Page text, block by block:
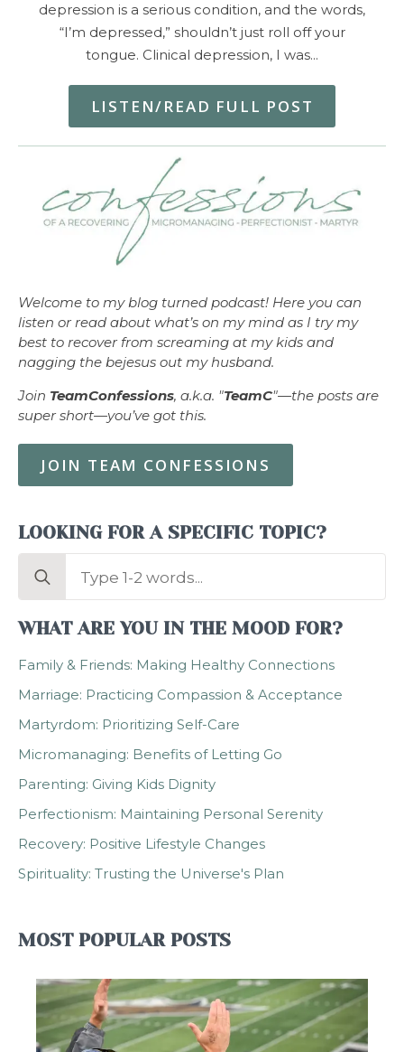
depression is a serious condition, and the words,
“I’m depressed,” shouldn’t just roll off your
tongue. Clinical depression, I was…
LISTEN/READ FULL POST
Welcome to my blog turned podcast! Here you can
listen or read about what’s on my mind as I try my
best to recover from screaming at my kids and
nagging the bejesus out my husband.
Join TeamConfessions, a.k.a. "TeamC"—the posts are
super short—you’ve got this.
JOIN TEAM CONFESSIONS
LOOKING FOR A SPECIFIC TOPIC?
Search
WHAT ARE YOU IN THE MOOD FOR?
Family & Friends: Making Healthy Connections
Marriage: Practicing Compassion & Acceptance
Martyrdom: Prioritizing Self-Care
Micromanaging: Benefits of Letting Go
Parenting: Giving Kids Dignity
Perfectionism: Maintaining Personal Serenity
Recovery: Positive Lifestyle Changes
Spirituality: Trusting the Universe's Plan
MOST POPULAR POSTS